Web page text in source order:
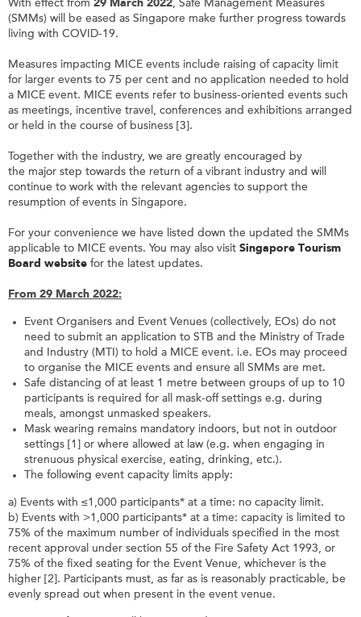
With effect from 29 March 2022 , Safe Management Measures
(SMMs) will be eased as Singapore make further progress towards
living with COVID-19.
Measures impacting MICE events include raising of capacity limit
for larger events to 75 per cent and no application needed to hold
a MICE event. MICE events refer to business-oriented events such
as meetings, incentive travel, conferences and exhibitions arranged
or held in the course of business [3].
Together with the industry, we are greatly encouraged by
the major step towards the return of a vibrant industry and will
continue to work with the relevant agencies to support the
resumption of events in Singapore.
For your convenience we have listed down the updated the SMMs
applicable to MICE events. You may also visit Singapore Tourism
Board website for the latest updates.
From 29 March 2022:
Event Organisers and Event Venues (collectively, EOs) do not
need to submit an application to STB and the Ministry of Trade
and Industry (MTI) to hold a MICE event. i.e. EOs may proceed
to organise the MICE events and ensure all SMMs are met.
Safe distancing of at least 1 metre between groups of up to 10
participants is required for all mask-off settings e.g. during
meals, amongst unmasked speakers.
Mask wearing remains mandatory indoors, but not in outdoor
settings [1] or where allowed at law (e.g. when engaging in
strenuous physical exercise, eating, drinking, etc.).
The following event capacity limits apply:
a) Events with ≤1,000 participants* at a time: no capacity limit.
b) Events with >1,000 participants* at a time: capacity is limited to
75% of the maximum number of individuals specified in the most
recent approval under section 55 of the Fire Safety Act 1993, or
75% of the fixed seating for the Event Venue, whichever is the
higher [2]. Participants must, as far as is reasonably practicable, be
evenly spread out when present in the event venue.